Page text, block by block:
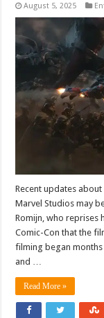
August 5, 2025
Recent updates
Marvel Studios may
Romijn, who reprises
Comic-Con that the
filming began
and …
Read More »